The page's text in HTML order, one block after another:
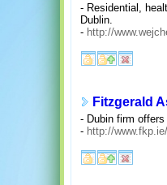
- Residential,
Dublin.
- http://
Fitzgerald
- Dubin firm
- http://www.fkp.ie/